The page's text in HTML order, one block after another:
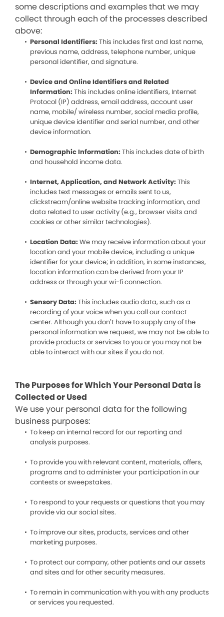
some descriptions and examples that we may
collect through each of the processes described
above:
Personal Identifiers: This includes first and last name,
previous name, address, telephone number, unique
personal identifier, and signature.
Device and Online Identifiers and Related
Information: This includes online identifiers, Internet
Protocol (IP) address, email address, account user
name, mobile/ wireless number, social media profile,
unique device identifier and serial number, and other
device information.
Demographic Information: This includes date of birth
and household income data.
Internet, Application, and Network Activity: This
includes text messages or emails sent to us,
clickstream/online website tracking information, and
data related to user activity (e.g., browser visits and
cookies or other similar technologies).
Location Data: We may receive information about your
location and your mobile device, including a unique
identifier for your device; in addition, in some instances,
location information can be derived from your IP
address or through your wi-fi connection.
Sensory Data: This includes audio data, such as a
recording of your voice when you call our contact
center. Although you don’t have to supply any of the
personal information we request, we may not be able to
provide products or services to you or you may not be
able to interact with our sites if you do not.
The Purposes for Which Your Personal Data is
Collected or Used
We use your personal data for the following
business purposes:
To keep an internal record for our reporting and
analysis purposes.
To provide you with relevant content, materials, offers,
programs and to administer your participation in our
contests or sweepstakes.
To respond to your requests or questions that you may
provide via our social sites.
To improve our sites, products, services and other
marketing purposes.
To protect our company, other patients and our assets
and sites and for other security measures.
To remain in communication with you with any products
or services you requested.